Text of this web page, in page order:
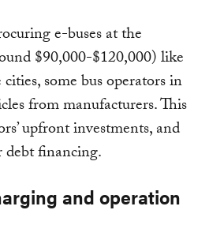
e-buses at the
$90,000-$120,000) like
some bus operators in
from manufacturers. This
upfront investments, and
debt financing.
and operation